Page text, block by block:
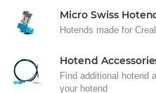
Micro Swiss
Hotends made for
Hotend
Find additional hotend
your hotend